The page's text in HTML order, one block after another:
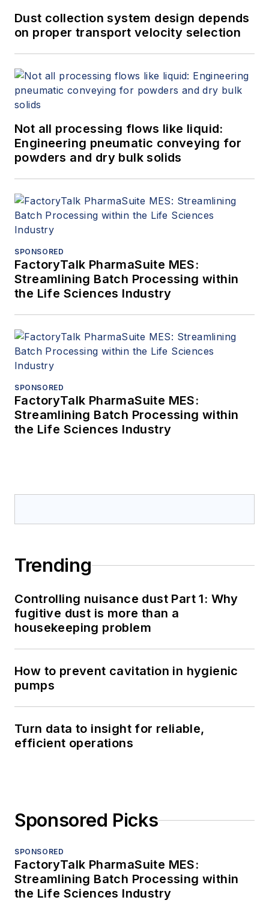
Dust collection system design depends
on proper transport velocity selection
Not all processing flows like liquid:
Engineering pneumatic conveying for
powders and dry bulk solids
SPONSORED
FactoryTalk PharmaSuite MES:
Streamlining Batch Processing within
the Life Sciences Industry
SPONSORED
FactoryTalk PharmaSuite MES:
Streamlining Batch Processing within
the Life Sciences Industry
Trending
Controlling nuisance dust Part 1: Why
fugitive dust is more than a
housekeeping problem
How to prevent cavitation in hygienic
pumps
Turn data to insight for reliable,
efficient operations
Sponsored Picks
SPONSORED
FactoryTalk PharmaSuite MES:
Streamlining Batch Processing within
the Life Sciences Industry